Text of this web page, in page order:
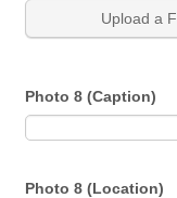
Upload a
Photo 8 (Caption)
Photo 8 (Location)